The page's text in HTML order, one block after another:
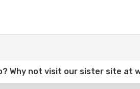
Why not visit our sister site at